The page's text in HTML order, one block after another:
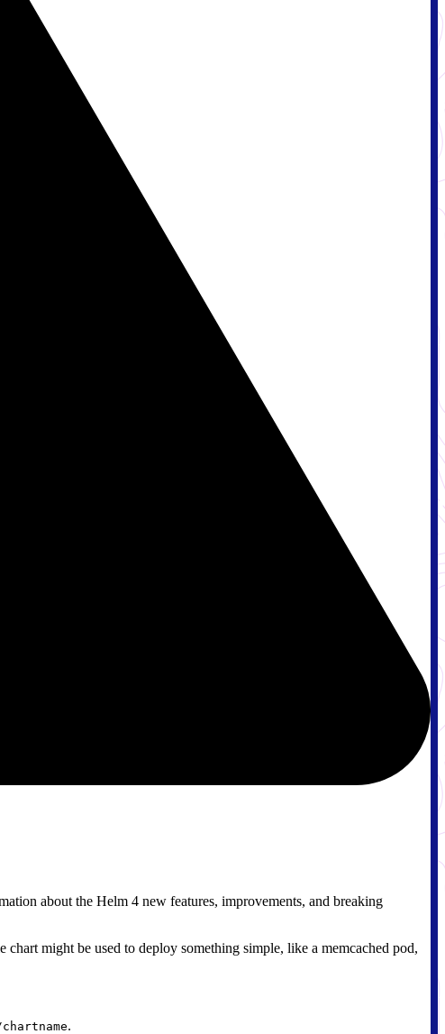
about the Helm 4 new features, improvements, and breaking
might be used to deploy something simple, like a memcached pod,
.